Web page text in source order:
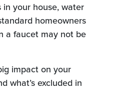
your house, water
homeowners
a faucet may not be
impact on your
what’s excluded in